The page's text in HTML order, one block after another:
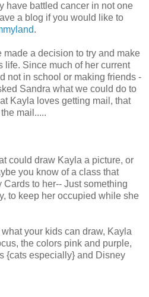
have battled cancer in not one
a blog if you would like to
.
a decision to try and make
life. Since much of her current
not in school or making friends -
Sandra what we could do to
Kayla loves getting mail, that
mail.....
could draw Kayla a picture, or
you know of a class that
to her-- Just something
to keep her occupied while she
your kids can draw, Kayla
the colors pink and purple,
{cats especially} and Disney